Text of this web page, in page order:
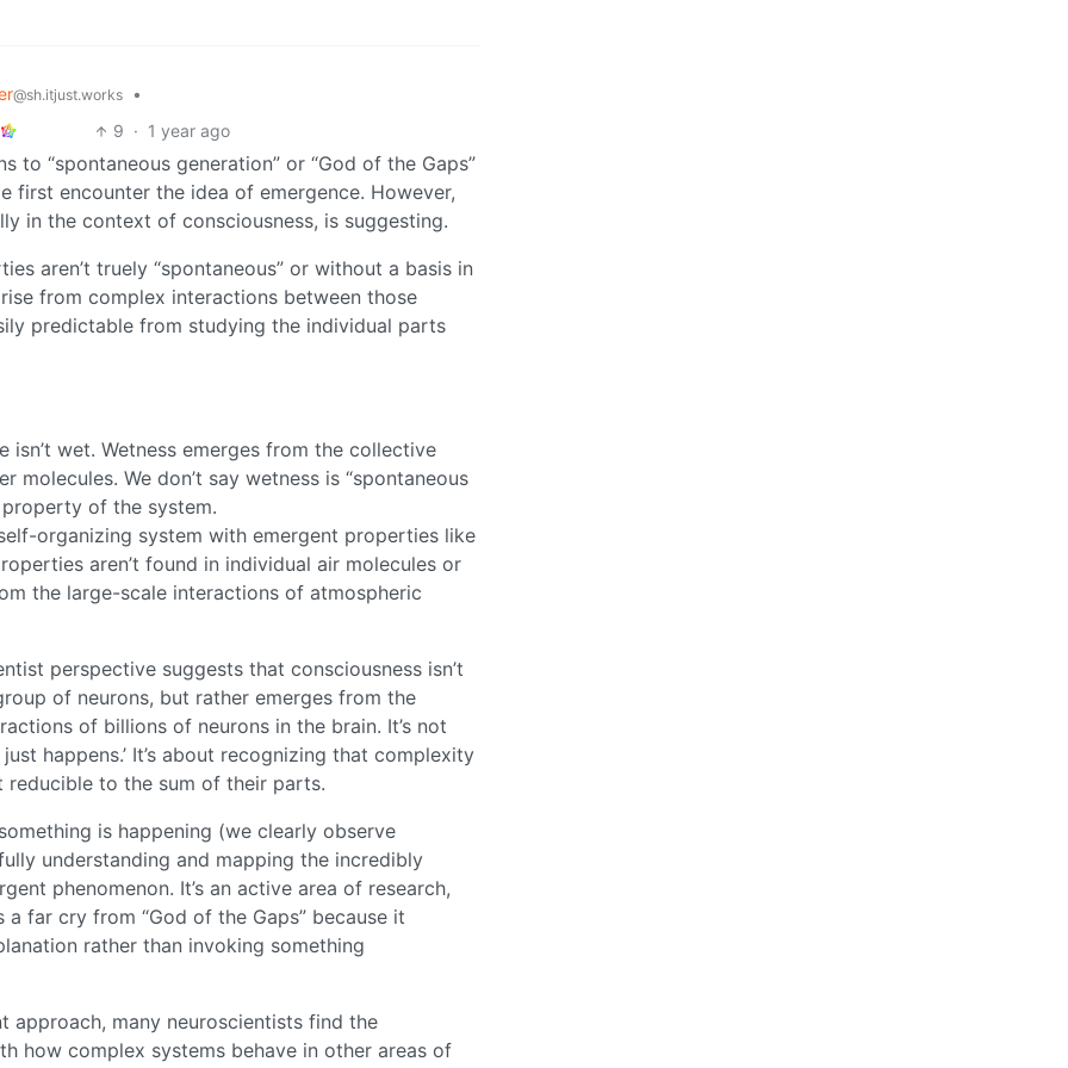
@sh.itjust.works
•
9 · 1 year ago
to “spontaneous generation” or “God of the Gaps”
first encounter the idea of emergence. However,
in the context of consciousness, is suggesting.
aren’t truely “spontaneous” or without a basis in
from complex interactions between those
predictable from studying the individual parts
isn’t wet. Wetness emerges from the collective
We don’t say wetness is “spontaneous
of the system.
organizing system with emergent properties like
aren’t found in individual air molecules or
the large-scale interactions of atmospheric
perspective suggests that consciousness isn’t
of neurons, but rather emerges from the
of billions of neurons in the brain. It’s not
happens.’ It’s about recognizing that complexity
reducible to the sum of their parts.
is happening (we clearly observe
understanding and mapping the incredibly
phenomenon. It’s an active area of research,
a far cry from “God of the Gaps” because it
rather than invoking something
approach, many neuroscientists find the
how complex systems behave in other areas of